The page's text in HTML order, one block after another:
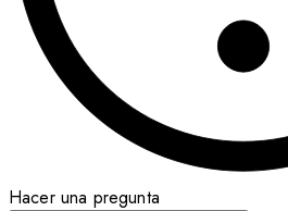
Hacer una pregunta